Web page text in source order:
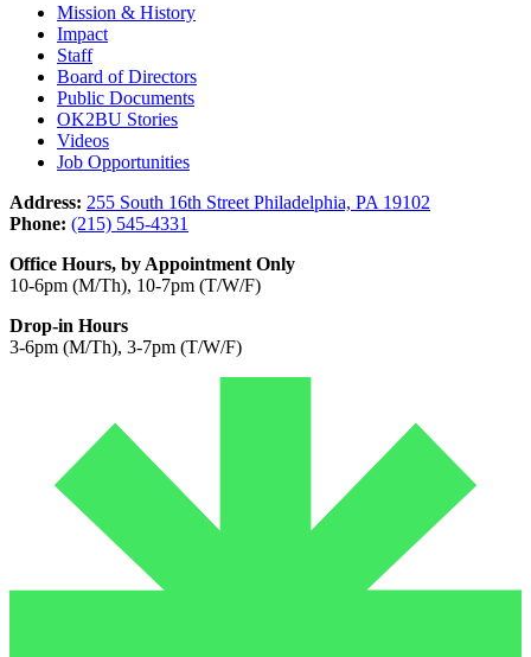
Mission & History
Impact
Staff
Board of Directors
Public Documents
OK2BU Stories
Videos
Job Opportunities
Address: 255 South 16th Street Philadelphia, PA 19102
Phone: (215) 545-4331
Office Hours, by Appointment Only
10-6pm (M/Th), 10-7pm (T/W/F)
Drop-in Hours
3-6pm (M/Th), 3-7pm (T/W/F)